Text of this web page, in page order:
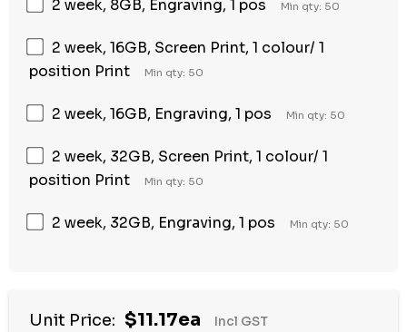
2 week, 8GB, Engraving, 1 pos Min qty: 50
2 week, 16GB, Screen Print, 1 colour/ 1
position Print
Min qty: 50
2 week, 16GB, Engraving, 1 pos Min qty: 50
2 week, 32GB, Screen Print, 1 colour/ 1
position Print
Min qty: 50
2 week, 32GB, Engraving, 1 pos Min qty: 50
Unit Price: $11.17ea Incl GST